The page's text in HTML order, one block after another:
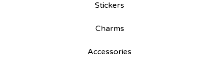
Stickers
Charms
Accessories